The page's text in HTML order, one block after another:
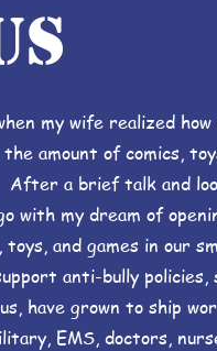
my wife realized
amount of comics,
a brief talk and
with my dream of
and games in our
anti-bully policies,
have grown to ship
EMS, doctors,